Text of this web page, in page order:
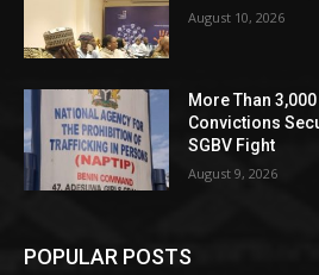
August 10, 2026
More Than
Convictions
SGBV Fight
August 9, 2026
POPULAR POSTS